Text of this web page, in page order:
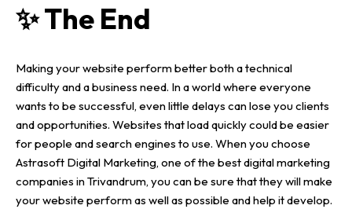
✨ The End
Making your website perform better both a technical
difficulty and a business need. In a world where everyone
wants to be successful, even little delays can lose you clients
and opportunities. Websites that load quickly could be easier
for people and search engines to use. When you choose
Astrasoft Digital Marketing, one of the bestdigital marketing
companies in Trivandrum, you can be sure that they will make
your website perform as well as possible and help it develop.